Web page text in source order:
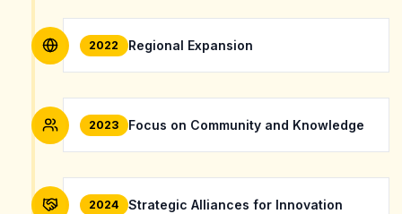
2022 Regional Expansion
2023 Focus on Community and Knowledge
2024 Strategic Alliances for Innovation